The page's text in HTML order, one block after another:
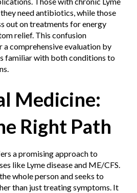
need antibiotics, while those
out on treatments for energy
relief. This confusion
a comprehensive evaluation by
familiar with both conditions to
Medicine:
Right Path
a promising approach to
like Lyme disease and ME/CFS.
whole person and seeks to
than just treating symptoms. It